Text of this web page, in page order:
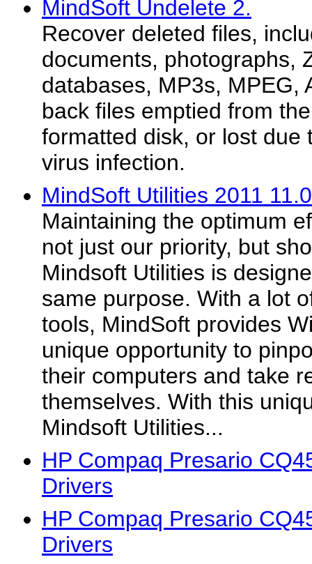
MindSoft Undelete 2.
Recover deleted files,
documents, photographs,
databases, MP3s, MPEG,
back files emptied from
formatted disk, or lost due
virus infection.
MindSoft Utilities 2011
Maintaining the optimum
not just our priority, but
Mindsoft Utilities is
same purpose. With a lot
tools, MindSoft provides
unique opportunity to
their computers and take
themselves. With this
Mindsoft Utilities...
HP Compaq Presario
Drivers
HP Compaq Presario
Drivers